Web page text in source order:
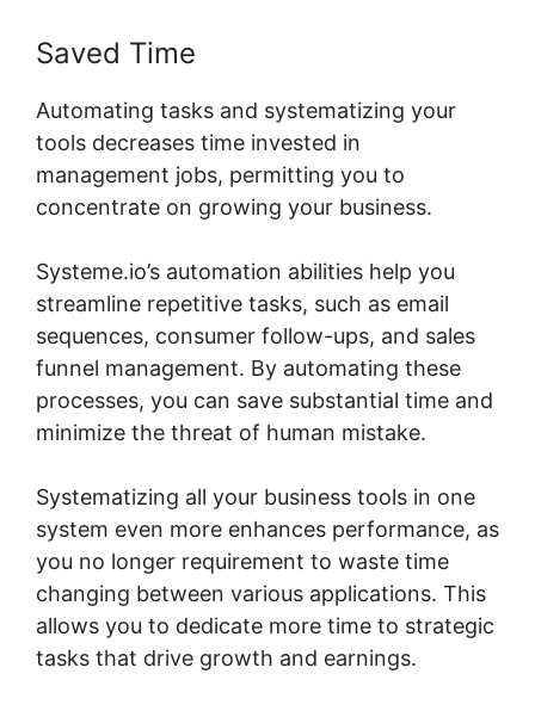
Saved Time
Automating tasks and systematizing your
tools decreases time invested in
management jobs, permitting you to
concentrate on growing your business.
Systeme.io’s automation abilities help you
streamline repetitive tasks, such as email
sequences, consumer follow-ups, and sales
funnel management. By automating these
processes, you can save substantial time and
minimize the threat of human mistake.
Systematizing all your business tools in one
system even more enhances performance, as
you no longer requirement to waste time
changing between various applications. This
allows you to dedicate more time to strategic
tasks that drive growth and earnings.